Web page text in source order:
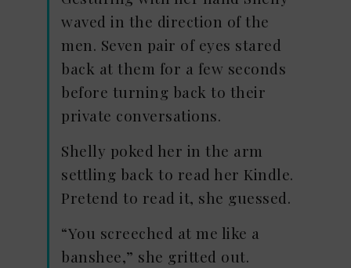
waved in the direction of the
men. Seven pair of eyes stared
back at them for a few seconds
before turning back to their
private conversations.
Shelly poked her in the arm
settling back to read her Kindle.
Pretend to read it, she guessed.
“You screeched at me like a
banshee,” she gritted out.